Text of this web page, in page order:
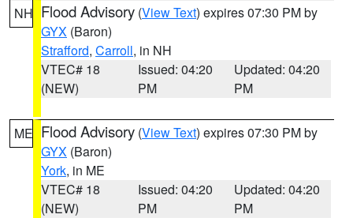
NH Flood Advisory (View Text) expires 07:30 PM by
GYX (Baron)
Strafford, Carroll, in NH
VTEC# 18
(NEW)
Issued: 04:20
PM
Updated: 04:20
PM
ME Flood Advisory (View Text) expires 07:30 PM by
GYX (Baron)
York, in ME
VTEC# 18
(NEW)
Issued: 04:20
PM
Updated: 04:20
PM